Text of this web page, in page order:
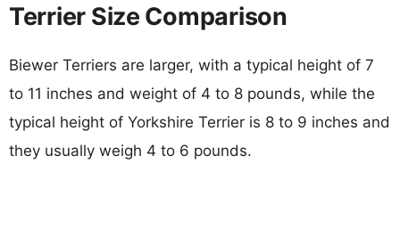
Terrier Size Comparison
Biewer Terriers are larger, with a typical height of 7
to 11 inches and weight of 4 to 8 pounds, while the
typical height of Yorkshire Terrier is 8 to 9 inches and
they usually weigh 4 to 6 pounds.